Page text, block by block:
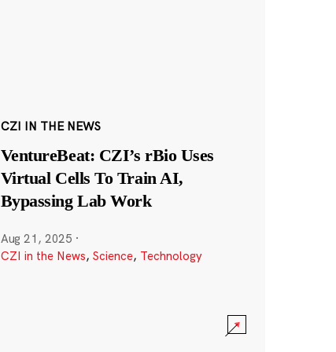
CZI IN THE NEWS
VentureBeat: CZI’s rBio Uses
Virtual Cells To Train AI,
Bypassing Lab Work
Aug 21, 2025 ·
CZI in the News, Science, Technology